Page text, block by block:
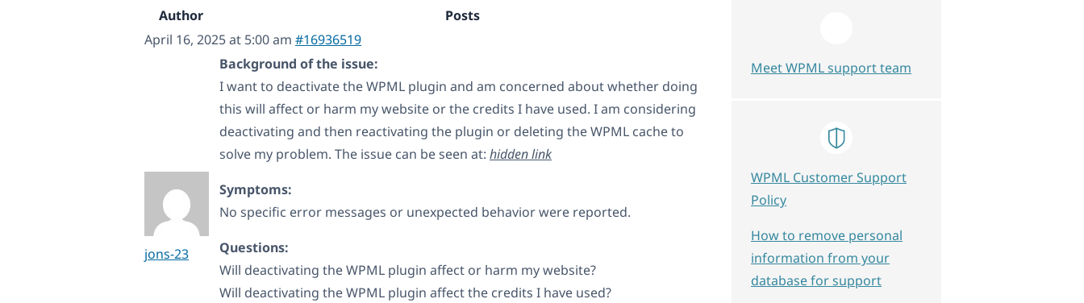
Author
Posts
April 16, 2025 at 5:00 am #16936519
jons-23
Background of the issue:
I want to deactivate the WPML plugin and am concerned about whether doing
this will affect or harm my website or the credits I have used. I am considering
deactivating and then reactivating the plugin or deleting the WPML cache to
solve my problem. The issue can be seen at: hidden link
Symptoms:
No specific error messages or unexpected behavior were reported.
Questions:
Will deactivating the WPML plugin affect or harm my website?
Will deactivating the WPML plugin affect the credits I have used?
Meet WPML support team
WPML Customer Support
Policy
How to remove personal
information from your
database for support